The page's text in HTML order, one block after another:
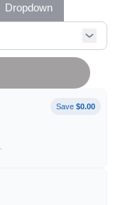
Dropdown
Save $0.00